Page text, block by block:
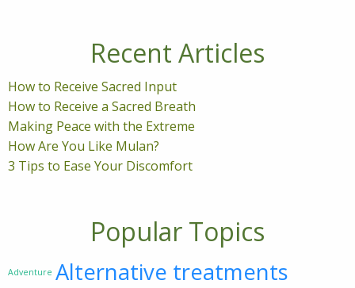
Recent Articles
How to Receive Sacred Input
How to Receive a Sacred Breath
Making Peace with the Extreme
How Are You Like Mulan?
3 Tips to Ease Your Discomfort
Popular Topics
Adventure Alternative treatments